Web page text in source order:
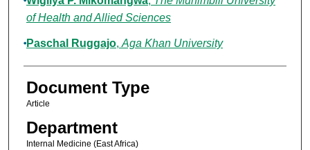
of Health and Allied Sciences
Paschal Ruggajo, Aga Khan University
Document Type
Article
Department
Internal Medicine (East Africa)